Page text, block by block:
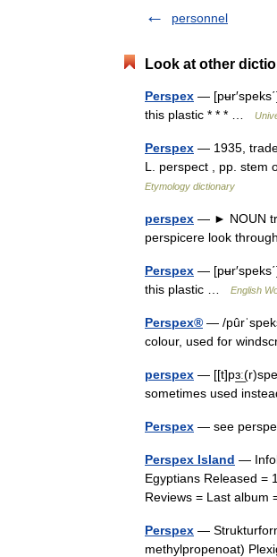
personnel
Look at other
Perspex —
this plastic * * * …
Perspex — 1935,
L. perspect , pp. stem
Etymology dictionary
perspex — ► NOUN
perspicere look
Perspex —
this plastic …
English
Perspex® — /
colour, used for
perspex —
sometimes used
Perspex — see
Perspex Island —
Egyptians Released =
Reviews = Last
Perspex —
methylpropenoat)